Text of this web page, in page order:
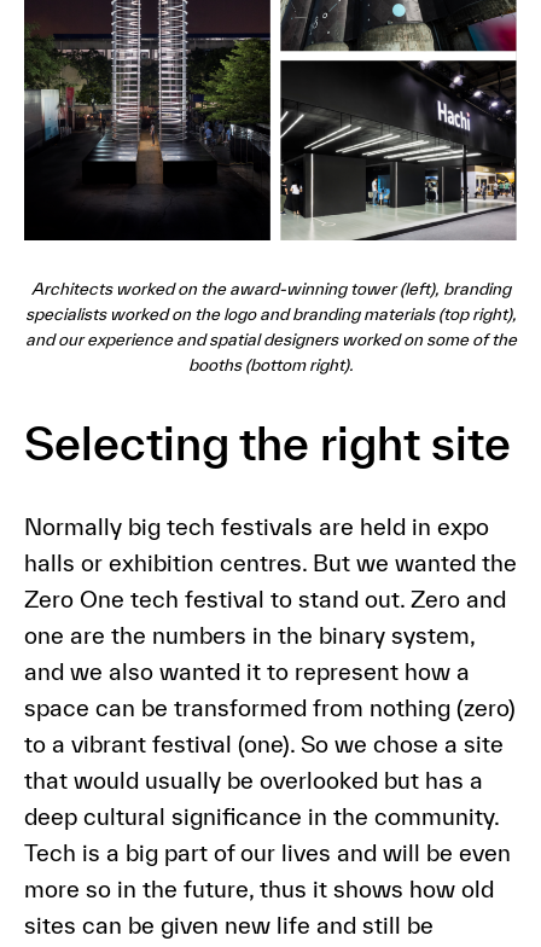
Architects worked on the award-winning tower (left), branding
specialists worked on the logo and branding materials (top right),
and our experience and spatial designers worked on some of the
booths (bottom right).
Selecting the right site
Normally big tech festivals are held in expo
halls or exhibition centres. But we wanted the
Zero One tech festival to stand out. Zero and
one are the numbers in the binary system,
and we also wanted it to represent how a
space can be transformed from nothing (zero)
to a vibrant festival (one). So we chose a site
that would usually be overlooked but has a
deep cultural significance in the community.
Tech is a big part of our lives and will be even
more so in the future, thus it shows how old
sites can be given new life and still be